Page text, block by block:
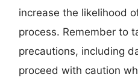
increase the likelihood
process. Remember to
precautions, including
proceed with caution